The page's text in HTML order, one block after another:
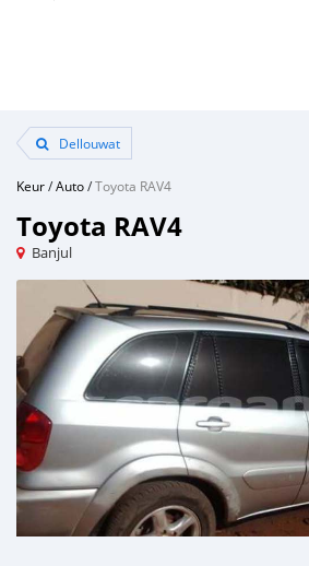
Dellouwat
Keur/Auto/Toyota RAV4
Toyota RAV4
Banjul